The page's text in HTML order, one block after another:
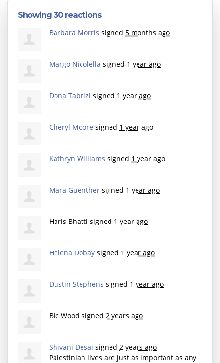
Showing 30 reactions
Barbara Morris signed 5 months ago
Margo Nicolella signed 1 year ago
Dona Tabrizi signed 1 year ago
Cheryl Moore signed 1 year ago
Kathryn Williams signed 1 year ago
Mara Guenther signed 1 year ago
Haris Bhatti signed 1 year ago
Helena Dobay signed 1 year ago
Dustin Stephens signed 1 year ago
Bic Wood signed 2 years ago
Shivani Desai signed 2 years ago
Palestinian lives are just as important as any